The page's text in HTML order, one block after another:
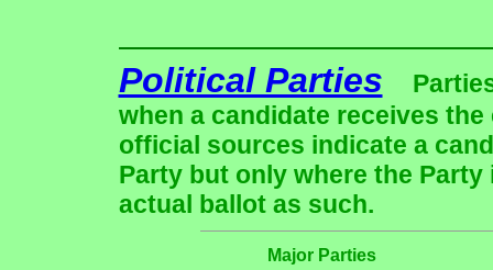
Political Parties
when a candidate receives
official sources indicate a
Party but only where the
actual ballot as such.
Major Parties